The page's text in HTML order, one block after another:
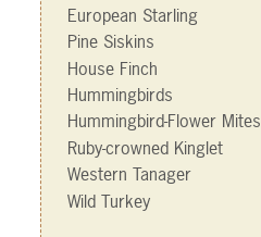
European Starling
Pine Siskins
House Finch
Hummingbirds
Hummingbird-Flower Mites
Ruby-crowned Kinglet
Western Tanager
Wild Turkey